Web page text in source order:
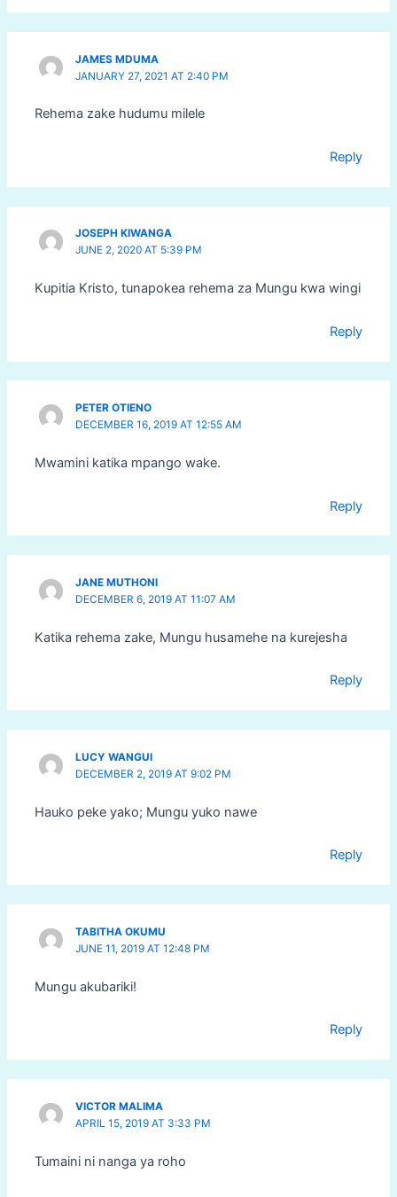
JAMES MDUMA
JANUARY 27, 2021 AT 2:40 PM
Rehema zake hudumu milele
Reply
JOSEPH KIWANGA
JUNE 2, 2020 AT 5:39 PM
Kupitia Kristo, tunapokea rehema za Mungu kwa wingi
Reply
PETER OTIENO
DECEMBER 16, 2019 AT 12:55 AM
Mwamini katika mpango wake.
Reply
JANE MUTHONI
DECEMBER 6, 2019 AT 11:07 AM
Katika rehema zake, Mungu husamehe na kurejesha
Reply
LUCY WANGUI
DECEMBER 2, 2019 AT 9:02 PM
Hauko peke yako; Mungu yuko nawe
Reply
TABITHA OKUMU
JUNE 11, 2019 AT 12:48 PM
Mungu akubariki!
Reply
VICTOR MALIMA
APRIL 15, 2019 AT 3:33 PM
Tumaini ni nanga ya roho